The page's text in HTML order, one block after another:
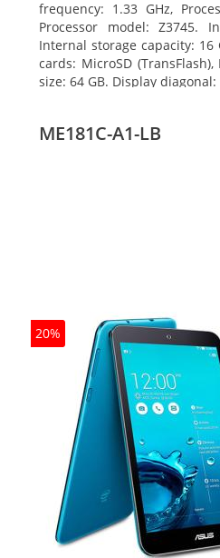
frequency: 1.33 GHz,
Processor model: Z3745.
Internal storage capacity: 16
cards: MicroSD
size: 64 GB. Display diagonal:
ME181C-A1-LB
20%